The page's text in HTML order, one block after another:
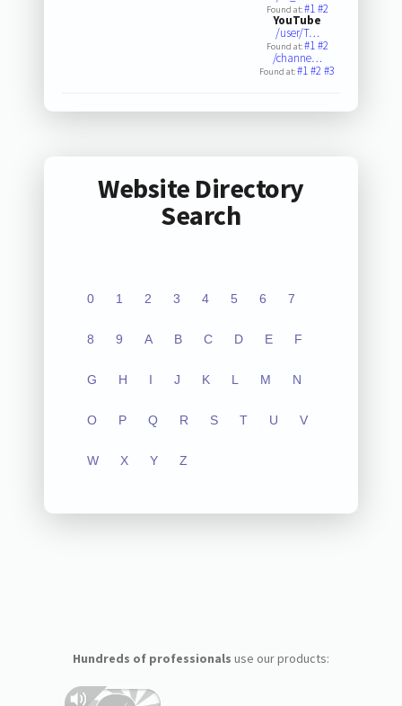
Found at:#1#2
YouTube
/user/T…
Found at:#1#2
/channe…
Found at:#1#2#3
Website Directory
Search
0 1 2 3 4 5 6 7
8 9 A B C D E F
G H I J K L M N
O P Q R S T U V
W X Y Z
Hundreds of professionals use our products: